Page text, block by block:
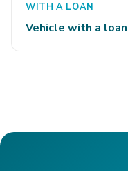
WITH A LOAN
Vehicle with a